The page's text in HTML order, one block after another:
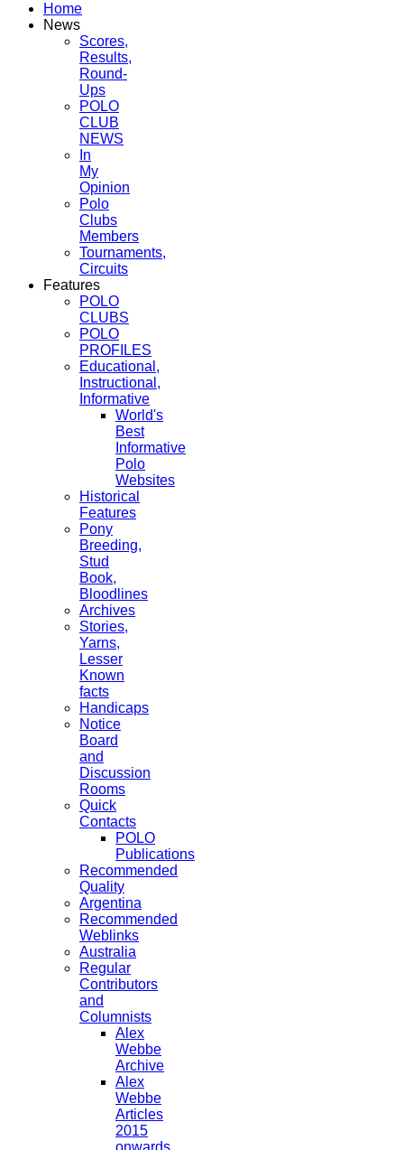
Home
News
Scores,
Results,
Round-
Ups
POLO
CLUB
NEWS
In
My
Opinion
Polo
Clubs
Members
Tournaments,
Circuits
Features
POLO
CLUBS
POLO
PROFILES
Educational,
Instructional,
Informative
World's
Best
Informative
Polo
Websites
Historical
Features
Pony
Breeding,
Stud
Book,
Bloodlines
Archives
Stories,
Yarns,
Lesser
Known
facts
Handicaps
Notice
Board
and
Discussion
Rooms
Quick
Contacts
POLO
Publications
Recommended
Quality
Argentina
Recommended
Weblinks
Australia
Regular
Contributors
and
Columnists
Alex
Webbe
Archive
Alex
Webbe
Articles
2015